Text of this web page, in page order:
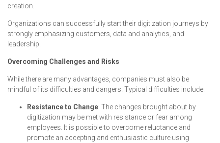
creation.
Organizations can successfully start their digitization journeys by
strongly emphasizing customers, data and analytics, and
leadership.
Overcoming Challenges and Risks
While there are many advantages, companies must also be
mindful of its difficulties and dangers. Typical difficulties include:
Resistance to Change: The changes brought about by
digitization may be met with resistance or fear among
employees. It is possible to overcome reluctance and
promote an accepting and enthusiastic culture using